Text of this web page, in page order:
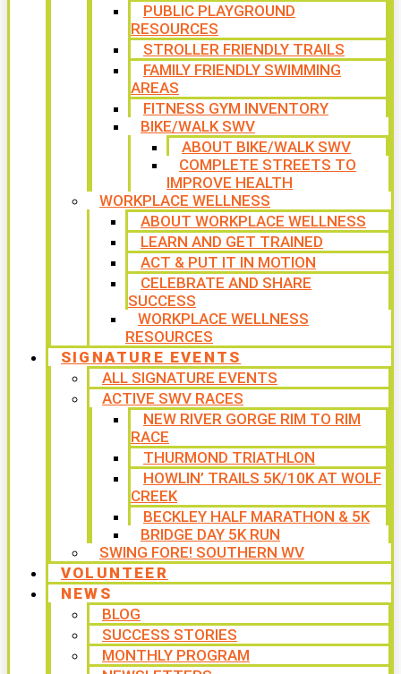
PUBLIC PLAYGROUND
RESOURCES
STROLLER FRIENDLY TRAILS
FAMILY FRIENDLY SWIMMING
AREAS
FITNESS GYM INVENTORY
BIKE/WALK SWV
ABOUT BIKE/WALK SWV
COMPLETE STREETS TO
IMPROVE HEALTH
WORKPLACE WELLNESS
ABOUT WORKPLACE WELLNESS
LEARN AND GET TRAINED
ACT & PUT IT IN MOTION
CELEBRATE AND SHARE
SUCCESS
WORKPLACE WELLNESS
RESOURCES
SIGNATURE EVENTS
ALL SIGNATURE EVENTS
ACTIVE SWV RACES
NEW RIVER GORGE RIM TO RIM
RACE
THURMOND TRIATHLON
HOWLIN’ TRAILS 5K/10K AT WOLF
CREEK
BECKLEY HALF MARATHON & 5K
BRIDGE DAY 5K RUN
SWING FORE! SOUTHERN WV
VOLUNTEER
NEWS
BLOG
SUCCESS STORIES
MONTHLY PROGRAM